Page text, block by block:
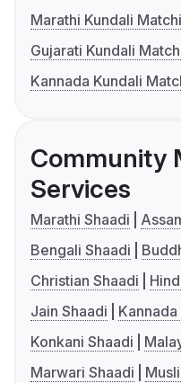
Marathi Kundali
Gujarati Kundali
Kannada Kundali
Community
Services
Marathi Shaadi
Bengali Shaadi
Christian Shaadi
Jain Shaadi
Kannada
Konkani Shaadi
Marwari Shaadi